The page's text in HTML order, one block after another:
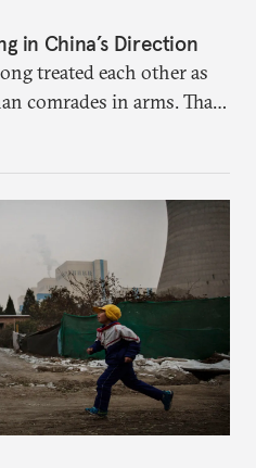
in China’s Direction
treated each other as
comrades in arms. That
sides draw closer to